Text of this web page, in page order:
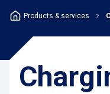
Products & services